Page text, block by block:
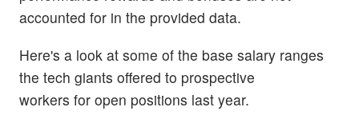
accounted for in the provided data.
Here's a look at some of the base salary ranges
the tech giants offered to prospective
workers for open positions last year.